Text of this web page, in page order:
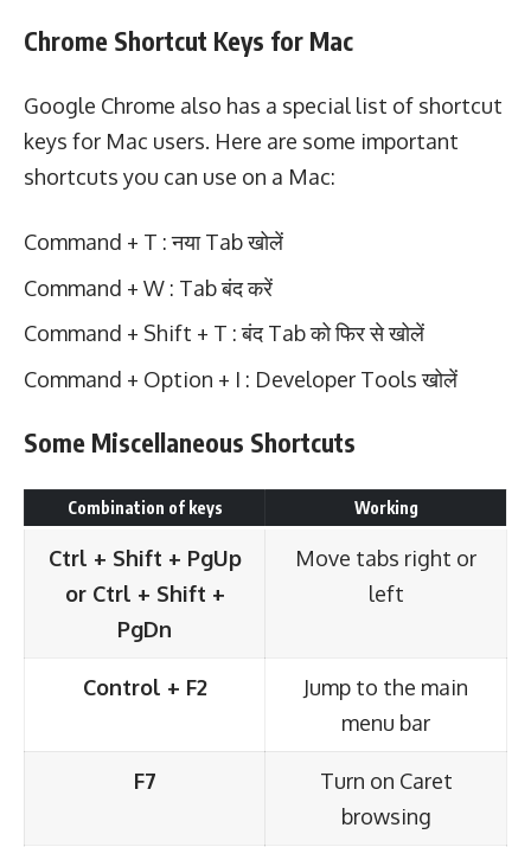
Chrome Shortcut Keys for Mac
Google Chrome also has a special list of shortcut
keys for Mac users. Here are some important
shortcuts you can use on a Mac:
Command + T : नया Tab खोलें
Command + W : Tab बंद करें
Command + Shift + T : बंद Tab को फिर से खोलें
Command + Option + I : Developer Tools खोलें
Some Miscellaneous Shortcuts
Combination of keys Working
Ctrl + Shift + PgUp
or Ctrl + Shift +
PgDn
Move tabs right or
left
Control + F2
Jump to the main
menu bar
F7
Turn on Caret
browsing